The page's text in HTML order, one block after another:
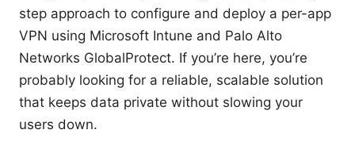
step approach to configure and deploy a per-app
VPN using Microsoft Intune and Palo Alto
Networks GlobalProtect. If you’re here, you’re
probably looking for a reliable, scalable solution
that keeps data private without slowing your
users down.